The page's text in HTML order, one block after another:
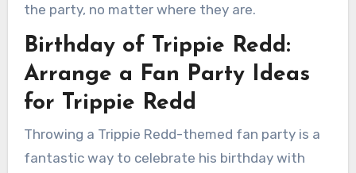
the party, no matter where they are.
Birthday of Trippie Redd:
Arrange a Fan Party Ideas
for Trippie Redd
Throwing a Trippie Redd-themed fan party is a
fantastic way to celebrate his birthday with